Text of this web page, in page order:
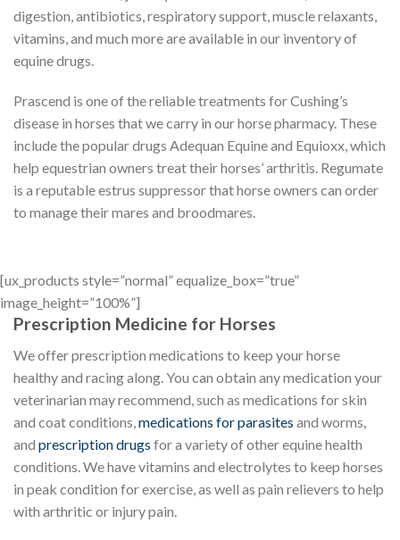
digestion, antibiotics, respiratory support, muscle relaxants,
vitamins, and much more are available in our inventory of
equine drugs.
Prascend is one of the reliable treatments for Cushing’s
disease in horses that we carry in our horse pharmacy. These
include the popular drugs Adequan Equine and Equioxx, which
help equestrian owners treat their horses’ arthritis. Regumate
is a reputable estrus suppressor that horse owners can order
to manage their mares and broodmares.
[ux_products style=”normal” equalize_box=”true”
image_height=”100%”]
Prescription Medicine for Horses
We offer prescription medications to keep your horse
healthy and racing along. You can obtain any medication your
veterinarian may recommend, such as medications for skin
and coat conditions,medications for parasites and worms,
and prescription drugs for a variety of other equine health
conditions. We have vitamins and electrolytes to keep horses
in peak condition for exercise, as well as pain relievers to help
with arthritic or injury pain.